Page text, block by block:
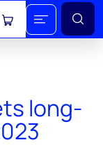
View cart
long-